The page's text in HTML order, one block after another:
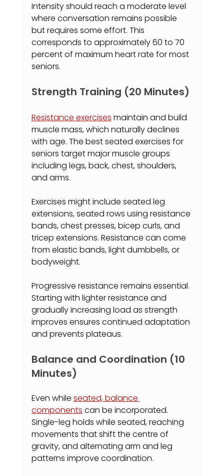
Intensity should reach a moderate level
where conversation remains possible
but requires some effort. This
corresponds to approximately 60 to 70
percent of maximum heart rate for most
seniors.
Strength Training (20 Minutes)
Resistance exercises maintain and build
muscle mass, which naturally declines
with age. The best seated exercises for
seniors target major muscle groups
including legs, back, chest, shoulders,
and arms.
Exercises might include seated leg
extensions, seated rows using resistance
bands, chest presses, bicep curls, and
tricep extensions. Resistance can come
from elastic bands, light dumbbells, or
bodyweight.
Progressive resistance remains essential.
Starting with lighter resistance and
gradually increasing load as strength
improves ensures continued adaptation
and prevents plateaus.
Balance and Coordination (10
Minutes)
Even while seated, balance
components can be incorporated.
Single-leg holds while seated, reaching
movements that shift the centre of
gravity, and alternating arm and leg
patterns improve coordination.